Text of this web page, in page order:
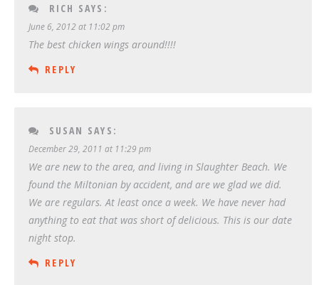
RICH SAYS:
June 6, 2012 at 11:02 pm
The best chicken wings around!!!!
REPLY
SUSAN SAYS:
December 29, 2011 at 11:29 pm
We are new to the area, and living in Slaughter Beach. We
found the Miltonian by accident, and are we glad we did.
We are regulars. At least once a week. We have never had
anything to eat that was short of delicious. This is our date
night stop.
REPLY